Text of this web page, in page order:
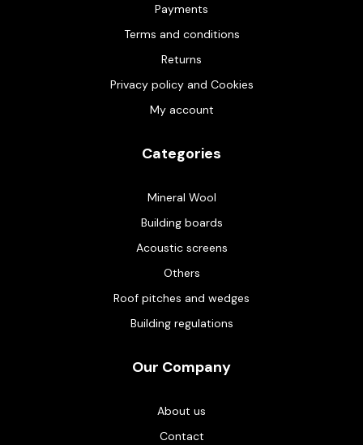
Payments
Terms and conditions
Returns
Privacy policy and Cookies
My account
Categories
Mineral Wool
Building boards
Acoustic screens
Others
Roof pitches and wedges
Building regulations
Our Company
About us
Contact